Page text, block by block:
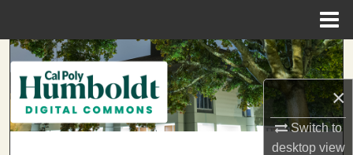
×
Switch to
desktopview
Search
Browse Collections
My Account